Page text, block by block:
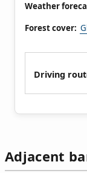
Weather
Forest cover:
Driving
Adjacent